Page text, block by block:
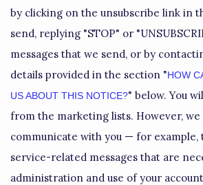
by clicking on the unsubscribe link in
send, replying "STOP" or
messages that we send, or by
details provided in the section "HOW
US ABOUT THIS NOTICE?" below. You
from the marketing lists. However, we
communicate with you — for example,
service-related messages that are
administration and use of your